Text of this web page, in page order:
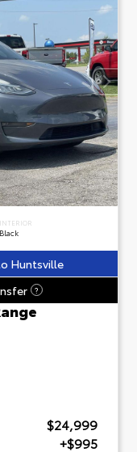
INTERIOR
Black
Huntsville
?
$24,999
+$995